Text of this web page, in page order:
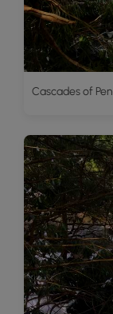
Cascades of